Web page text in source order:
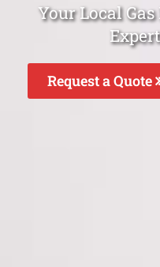
Your Local
Request a Quote